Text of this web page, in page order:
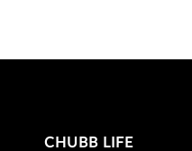
CHUBB LIFE